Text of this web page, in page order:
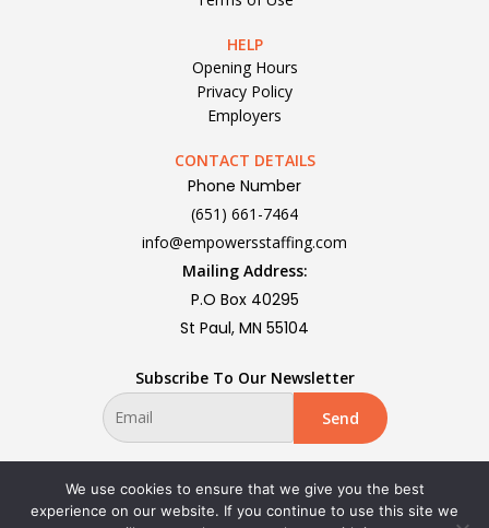
HELP
Opening Hours
Privacy Policy
Employers
CONTACT DETAILS
Phone Number
(651) 661-7464
info@empowersstaffing.com
Mailing Address:
P.O Box 40295
St Paul, MN 55104
Subscribe To Our Newsletter
Privacy Policy | All rights reserved Copyright 2024
We use cookies to ensure that we give you the best
experience on our website. If you continue to use this site we